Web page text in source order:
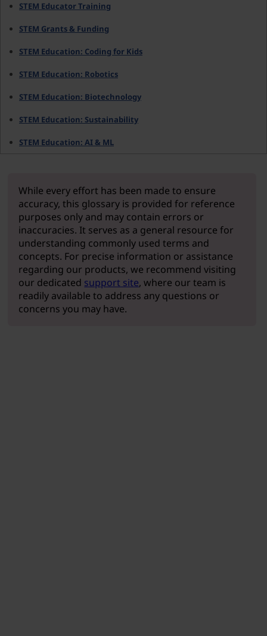
STEM Educator Training
STEM Grants & Funding
STEM Education: Coding for Kids
STEM Education: Robotics
STEM Education: Biotechnology
STEM Education: Sustainability
STEM Education: AI & ML
While every effort has been made to ensure
accuracy, this glossary is provided for reference
purposes only and may contain errors or
inaccuracies. It serves as a general resource for
understanding commonly used terms and
concepts. For precise information or assistance
regarding our products, we recommend visiting
our dedicated support site, where our team is
readily available to address any questions or
concerns you may have.